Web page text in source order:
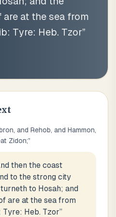
at the sea from
Tyre: Heb. Tzor”
and Rehob, and Hammon,
Zidon;”
then the coast
to the strong city
to Hosah; and
are at the sea from
Heb. Tzor”